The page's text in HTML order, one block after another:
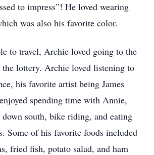
to impress”! He loved wearing
was also his favorite color.
to travel, Archie loved going to the
the lottery. Archie loved listening to
his favorite artist being James
spending time with Annie,
south, bike riding, and eating
Some of his favorite foods included
fried fish, potato salad, and ham